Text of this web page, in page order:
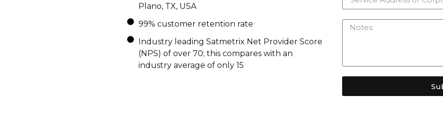
Plano, TX, USA
99% customer retention rate
Industry leading Satmetrix Net Provider Score
(NPS) of over 70; this compares with an
industry average of only 15